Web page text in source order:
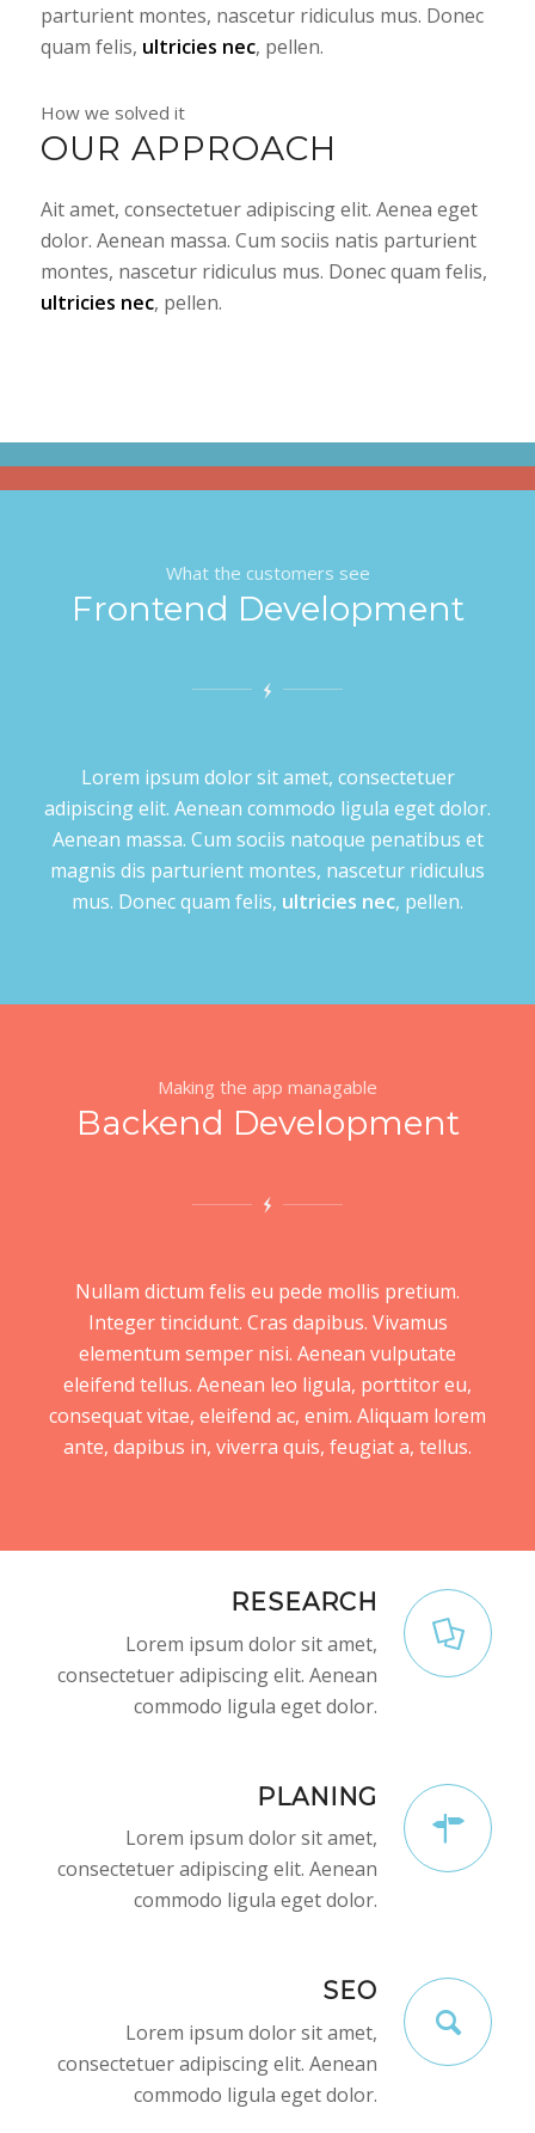
parturient montes, nascetur ridiculus mus. Donec
quam felis, ultricies nec, pellen.
How we solved it
OUR APPROACH
Ait amet, consectetuer adipiscing elit. Aenea eget
dolor. Aenean massa. Cum sociis natis parturient
montes, nascetur ridiculus mus. Donec quam felis,
ultricies nec, pellen.
What the customers see
Frontend Development
Lorem ipsum dolor sit amet, consectetuer
adipiscing elit. Aenean commodo ligula eget dolor.
Aenean massa. Cum sociis natoque penatibus et
magnis dis parturient montes, nascetur ridiculus
mus. Donec quam felis, ultricies nec, pellen.
Making the app managable
Backend Development
Nullam dictum felis eu pede mollis pretium.
Integer tincidunt. Cras dapibus. Vivamus
elementum semper nisi. Aenean vulputate
eleifend tellus. Aenean leo ligula, porttitor eu,
consequat vitae, eleifend ac, enim. Aliquam lorem
ante, dapibus in, viverra quis, feugiat a, tellus.
RESEARCH
Lorem ipsum dolor sit amet,
consectetuer adipiscing elit. Aenean
commodo ligula eget dolor.
PLANING
Lorem ipsum dolor sit amet,
consectetuer adipiscing elit. Aenean
commodo ligula eget dolor.
SEO
Lorem ipsum dolor sit amet,
consectetuer adipiscing elit. Aenean
commodo ligula eget dolor.